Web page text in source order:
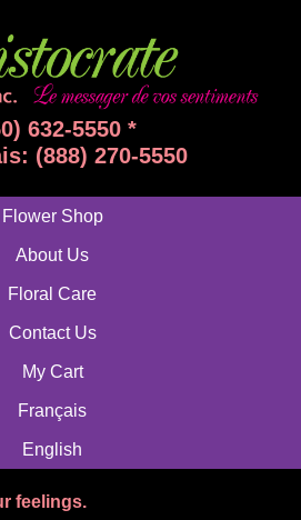
632-5550 *
(888) 270-5550
Flower Shop
About Us
Floral Care
Contact Us
My Cart
Français
English
feelings.